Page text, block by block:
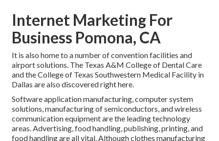
Internet Marketing For
Business Pomona, CA
It is also home to a number of convention facilities and
airport solutions. The Texas A&M College of Dental Care
and the College of Texas Southwestern Medical Facility in
Dallas are also discovered right here.
Software application manufacturing, computer system
solutions, manufacturing of semiconductors, and wireless
communication equipment are the leading technology
areas. Advertising, food handling, publishing, printing, and
food handling are all vital. Although clothes manufacturing